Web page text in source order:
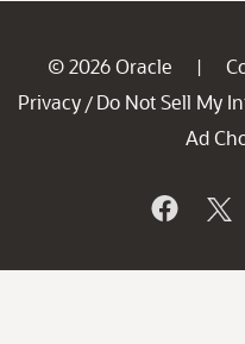
© 2026 Oracle |
Privacy / Do Not Sell My
Ad